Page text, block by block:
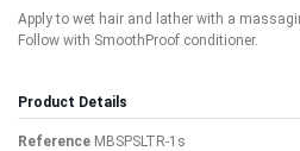
Apply to wet hair and lather with a
Follow with SmoothProof conditioner.
Product Details
Reference MBSPSLTR-1s